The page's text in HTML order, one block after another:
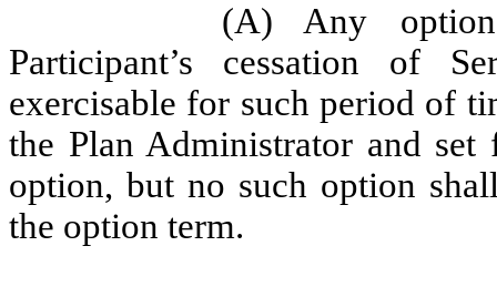
(A) Any
Participant’s cessation of
exercisable for such period of
the Plan Administrator and
option, but no such option
the option term.